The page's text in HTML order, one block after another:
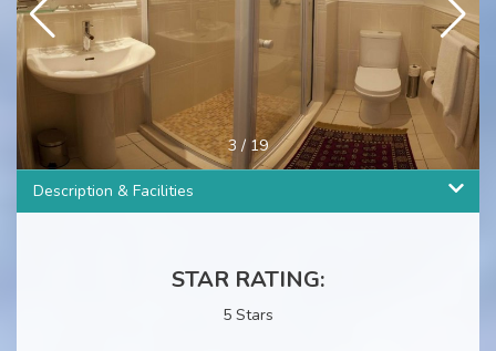
3 / 19
Description & Facilities
STAR RATING:
5 Stars